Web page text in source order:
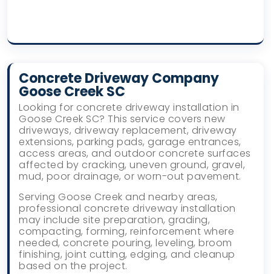
Concrete Driveway Company
Goose Creek SC
Looking for concrete driveway installation in
Goose Creek SC? This service covers new
driveways, driveway replacement, driveway
extensions, parking pads, garage entrances,
access areas, and outdoor concrete surfaces
affected by cracking, uneven ground, gravel,
mud, poor drainage, or worn-out pavement.
Serving Goose Creek and nearby areas,
professional concrete driveway installation
may include site preparation, grading,
compacting, forming, reinforcement where
needed, concrete pouring, leveling, broom
finishing, joint cutting, edging, and cleanup
based on the project.